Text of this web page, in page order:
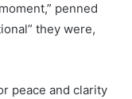
penned
they were,
peace and clarity